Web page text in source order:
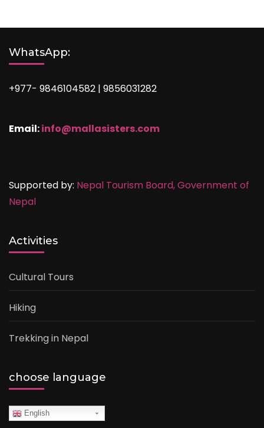
WhatsApp:
+977- 9846104582 | 9856031282
Email:info@mallasisters.com
Supported by: Nepal Tourism Board,Government of
Nepal
Activities
Cultural Tours
Hiking
Trekking in Nepal
choose language
English